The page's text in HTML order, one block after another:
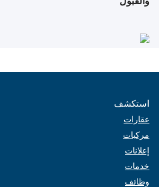
استكشف
عقارات
مركبات
إعلانات
خدمات
وظائف